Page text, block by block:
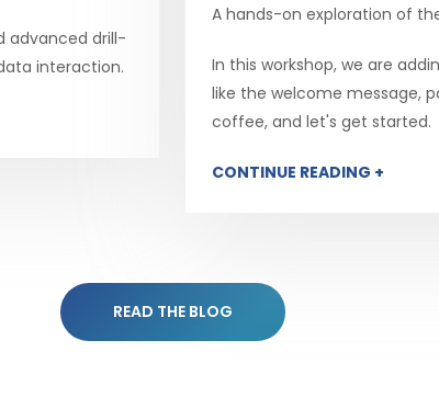
advanced drill-
interaction.
A hands-on exploration of
In this workshop, we are
like the welcome message,
coffee, and let's get started.
CONTINUE READING +
READ THE BLOG